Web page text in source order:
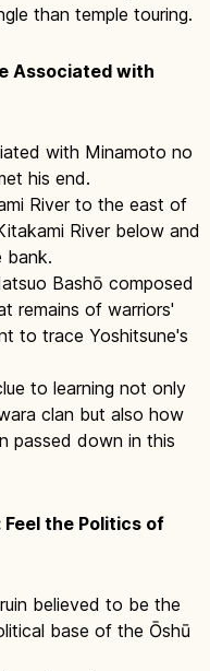
than temple touring.
Associated with
with Minamoto no
his end.
River to the east of
River below and
bank.
Bashō composed
remains of warriors'
to trace Yoshitsune's
to learning not only
clan but also how
passed down in this
the Politics of
believed to be the
base of the Ōshū